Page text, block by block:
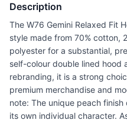
Description
The W76 Gemini Relaxed Fit
style made from 70% cotton,
polyester for a substantial,
self-colour double lined hood
rebranding, it is a strong
premium merchandise and
note: The unique peach
its own individual character.